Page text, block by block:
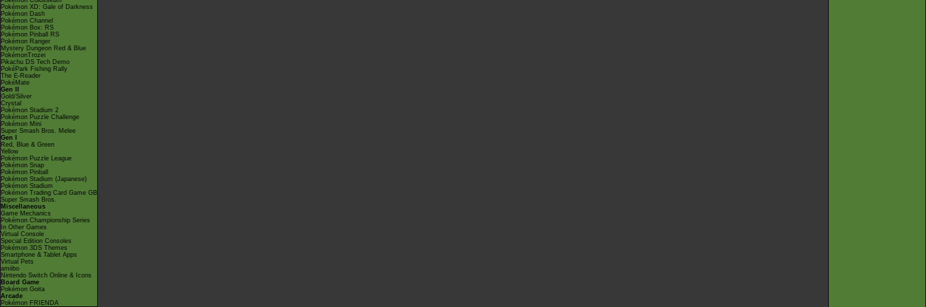
Pokémon XD: Gale of Darkness
Pokémon Dash
Pokémon Channel
Pokémon Box: RS
Pokémon Pinball RS
Pokémon Ranger
Mystery Dungeon Red & Blue
PokémonTrozei
Pikachu DS Tech Demo
PokéPark Fishing Rally
The E-Reader
PokéMate
Gen II
Gold/Silver
Crystal
Pokémon Stadium 2
Pokémon Puzzle Challenge
Pokémon Mini
Super Smash Bros. Melee
Gen I
Red, Blue & Green
Yellow
Pokémon Puzzle League
Pokémon Snap
Pokémon Pinball
Pokémon Stadium (Japanese)
Pokémon Stadium
Pokémon Trading Card Game GB
Super Smash Bros.
Miscellaneous
Game Mechanics
Pokémon Championship Series
In Other Games
Virtual Console
Special Edition Consoles
Pokémon 3DS Themes
Smartphone & Tablet Apps
Virtual Pets
amiibo
Nintendo Switch Online & Icons
Board Game
Pokémon Goita
Arcade
Pokémon FRIENDA